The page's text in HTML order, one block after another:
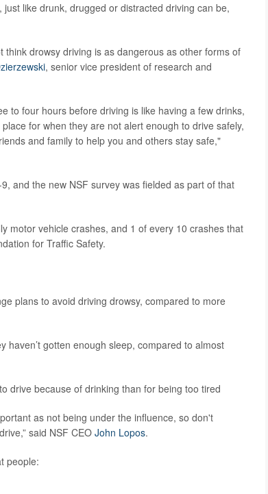
like drunk, drugged or distracted driving can be,
drowsy driving is as dangerous as other forms of
, senior vice president of research and
to four hours before driving is like having a few drinks,
for when they are not alert enough to drive safely,
and family to help you and others stay safe,"
and the new NSF survey was fielded as part of that
motor vehicle crashes, and 1 of every 10 crashes that
for Traffic Safety.
plans to avoid driving drowsy, compared to more
haven’t gotten enough sleep, compared to almost
drive because of drinking than for being too tired
as not being under the influence, so don't
said NSF CEOJohn Lopos.
people: